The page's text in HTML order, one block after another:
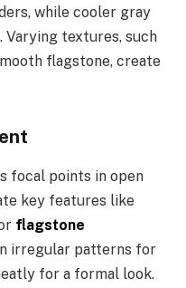
while cooler gray
Varying textures, such
flagstone, create
focal points in open
key features like
flagstone
irregular patterns for
for a formal look.